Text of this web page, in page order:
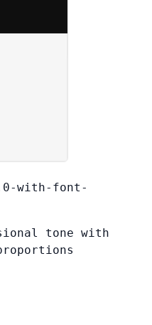
with-font-
tone with